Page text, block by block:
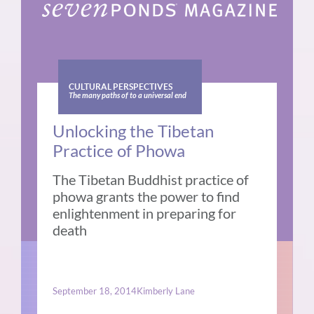
CULTURAL PERSPECTIVES
The many paths of to a universal end
Unlocking the Tibetan
Practice of Phowa
The Tibetan Buddhist practice of
phowa grants the power to find
enlightenment in preparing for
death
September 18, 2014Kimberly Lane